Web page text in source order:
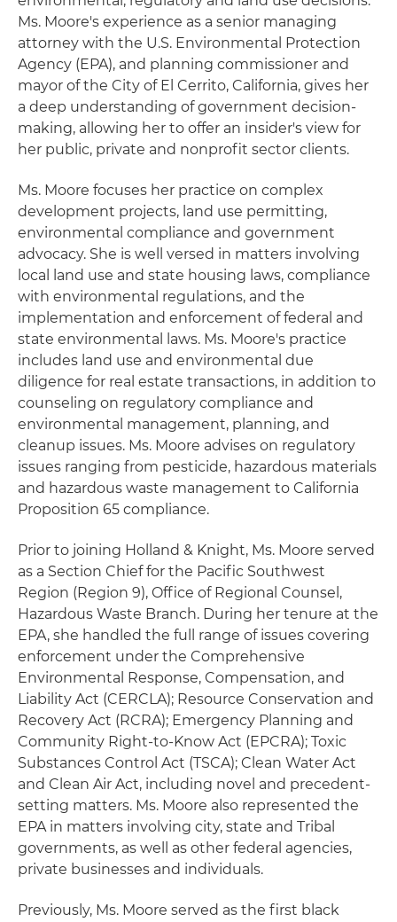
Ms. Moore's experience as a senior managing
attorney with the U.S. Environmental Protection
Agency (EPA), and planning commissioner and
mayor of the City of El Cerrito, California, gives her
a deep understanding of government decision-
making, allowing her to offer an insider's view for
her public, private and nonprofit sector clients.
Ms. Moore focuses her practice on complex
development projects, land use permitting,
environmental compliance and government
advocacy. She is well versed in matters involving
local land use and state housing laws, compliance
with environmental regulations, and the
implementation and enforcement of federal and
state environmental laws. Ms. Moore's practice
includes land use and environmental due
diligence for real estate transactions, in addition to
counseling on regulatory compliance and
environmental management, planning, and
cleanup issues. Ms. Moore advises on regulatory
issues ranging from pesticide, hazardous materials
and hazardous waste management to California
Proposition 65 compliance.
Prior to joining Holland & Knight, Ms. Moore served
as a Section Chief for the Pacific Southwest
Region (Region 9), Office of Regional Counsel,
Hazardous Waste Branch. During her tenure at the
EPA, she handled the full range of issues covering
enforcement under the Comprehensive
Environmental Response, Compensation, and
Liability Act (CERCLA); Resource Conservation and
Recovery Act (RCRA); Emergency Planning and
Community Right-to-Know Act (EPCRA); Toxic
Substances Control Act (TSCA); Clean Water Act
and Clean Air Act, including novel and precedent-
setting matters. Ms. Moore also represented the
EPA in matters involving city, state and Tribal
governments, as well as other federal agencies,
private businesses and individuals.
Previously, Ms. Moore served as the first black